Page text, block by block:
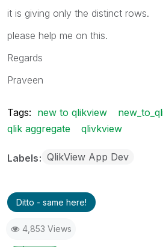
it is giving only the distinct rows.
please help me on this.
Regards
Praveen
Tags: new to qlikview
qlik aggregate
qlivkview
Labels QlikView App Dev
Ditto - same here!
4,853 Views